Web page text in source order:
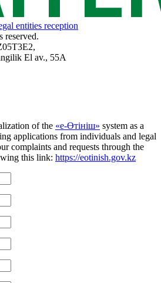
entities reception
reserved.
El av., 55A
of the «е-Өтініш» system as a
applications from individuals and legal
complaints and requests through the
this link: https://eotinish.gov.kz